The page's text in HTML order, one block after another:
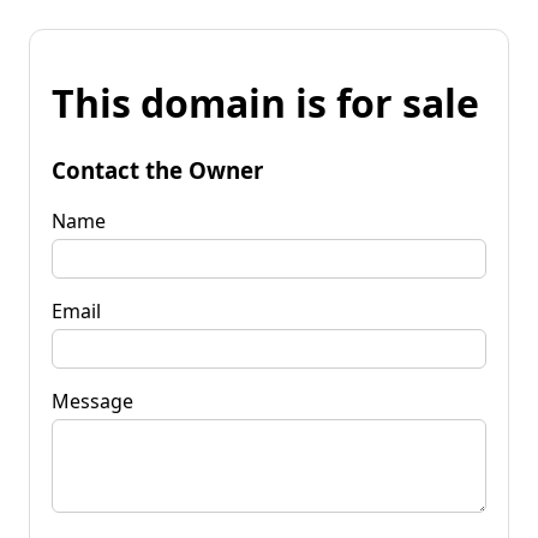
This domain is for sale
Contact the Owner
Name
Email
Message